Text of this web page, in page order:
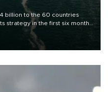
billion to the 60 countries
strategy in the first six months
export destinations and